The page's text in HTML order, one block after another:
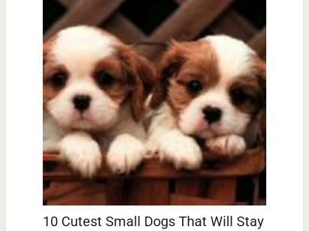
10 Cutest Small Dogs That Will Stay